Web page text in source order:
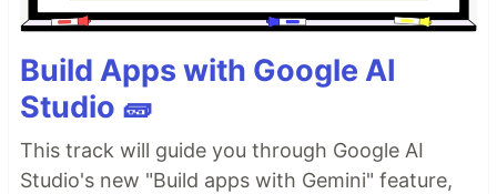
Build Apps with Google AI
Studio 🧱
This track will guide you through Google AI
Studio's new "Build apps with Gemini" feature,